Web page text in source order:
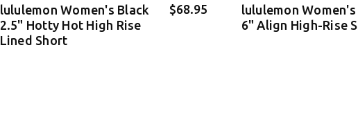
lululemon Women's Black
2.5" Hotty Hot High Rise
Lined Short
$68.95
lululemon Women's
6" Align High-Rise